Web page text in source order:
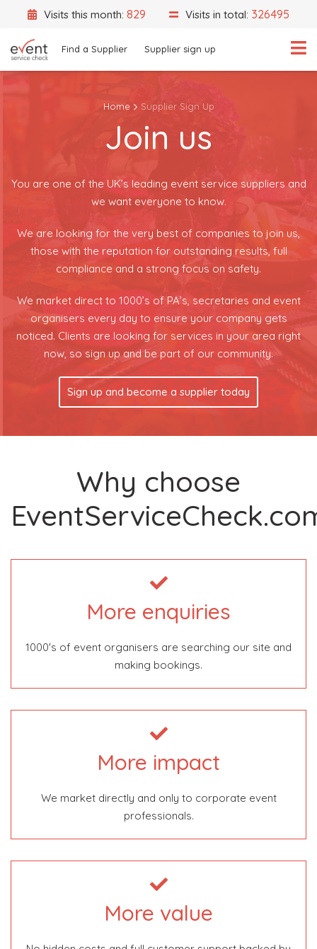
Visits in total: 326495
Visits this month: 829
Find a Supplier
What are you looking for?
Event Location
Search
Search by Supplier Name instead
Supplier sign up
Home Supplier Sign Up
Join us
You are one of the UK’s leading event service suppliers and
we want everyone to know.
We are looking for the very best of companies to join us,
those with the reputation for outstanding results, full
compliance and a strong focus on safety.
We market direct to 1000’s of PA’s, secretaries and event
organisers every day to ensure your company gets
noticed. Clients are looking for services in your area right
now, so sign up and be part of our community.
Sign up and become a supplier today
Why choose
More enquiries
1000's of event organisers are searching our site and
making bookings.
More impact
We market directly and only to corporate event
professionals.
More value